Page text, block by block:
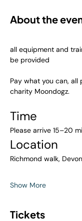
About the
all equipment and
be provided
Pay what you can,
charity Moondogz.
Time
Please arrive 15–20
Location
Richmond walk,
Show More
Tickets